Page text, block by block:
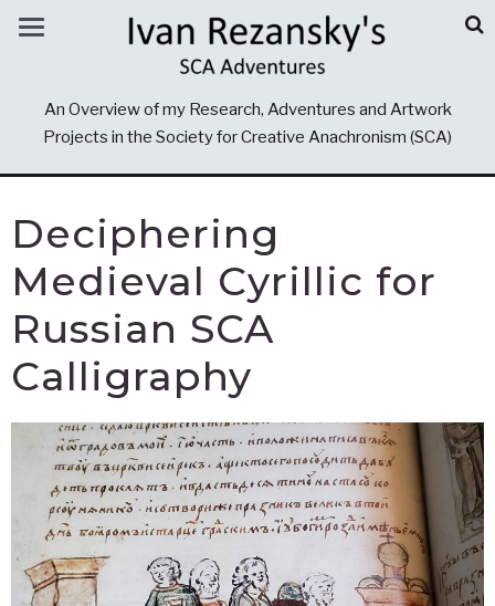
An Overview of my Research, Adventures and Artwork
Projects in the Society for Creative Anachronism (SCA)
Deciphering
Medieval Cyrillic for
Russian SCA
Calligraphy